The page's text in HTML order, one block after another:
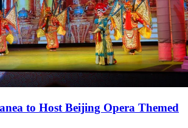
to Host Beijing Opera Themed